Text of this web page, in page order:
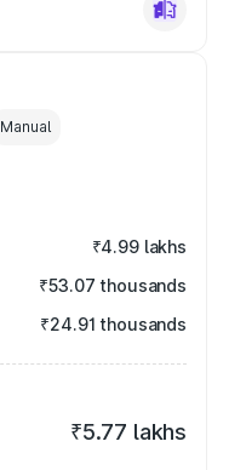
Manual
₹4.99 lakhs
₹53.07 thousands
₹24.91 thousands
₹5.77 lakhs